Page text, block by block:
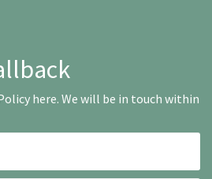
here. We will be in touch within